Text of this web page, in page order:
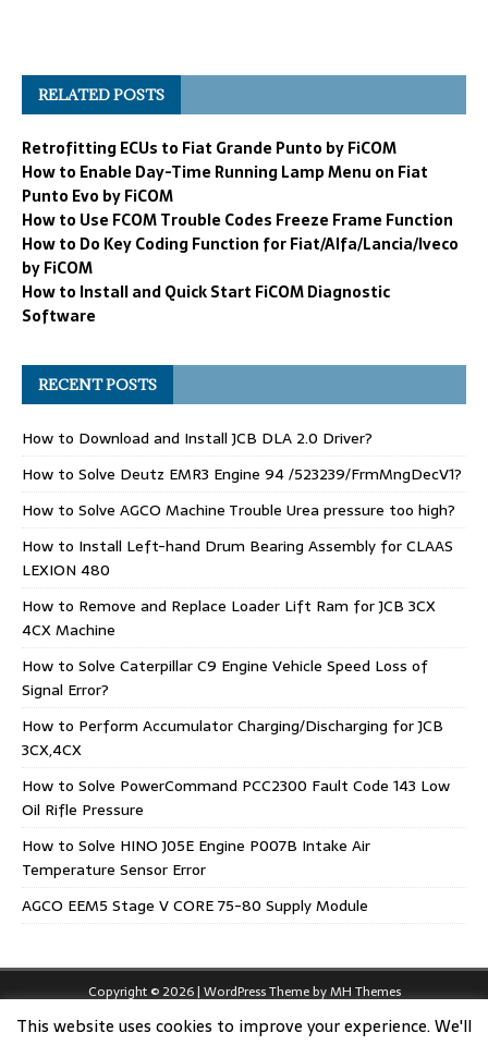
RELATED POSTS
Retrofitting ECUs to Fiat Grande Punto by FiCOM
How to Enable Day-Time Running Lamp Menu on Fiat
Punto Evo by FiCOM
How to Use FCOM Trouble Codes Freeze Frame Function
How to Do Key Coding Function for Fiat/Alfa/Lancia/Iveco
by FiCOM
How to Install and Quick Start FiCOM Diagnostic
Software
RECENT POSTS
How to Download and Install JCB DLA 2.0 Driver?
How to Solve Deutz EMR3 Engine 94 /523239/FrmMngDecV1?
How to Solve AGCO Machine Trouble Urea pressure too high?
How to Install Left-hand Drum Bearing Assembly for CLAAS
LEXION 480
How to Remove and Replace Loader Lift Ram for JCB 3CX
4CX Machine
How to Solve Caterpillar C9 Engine Vehicle Speed Loss of
Signal Error?
How to Perform Accumulator Charging/Discharging for JCB
3CX,4CX
How to Solve PowerCommand PCC2300 Fault Code 143 Low
Oil Rifle Pressure
How to Solve HINO J05E Engine P007B Intake Air
Temperature Sensor Error
AGCO EEM5 Stage V CORE 75-80 Supply Module
Copyright © 2026 | WordPress Theme byMH Themes
This website uses cookies to improve your experience. We'll